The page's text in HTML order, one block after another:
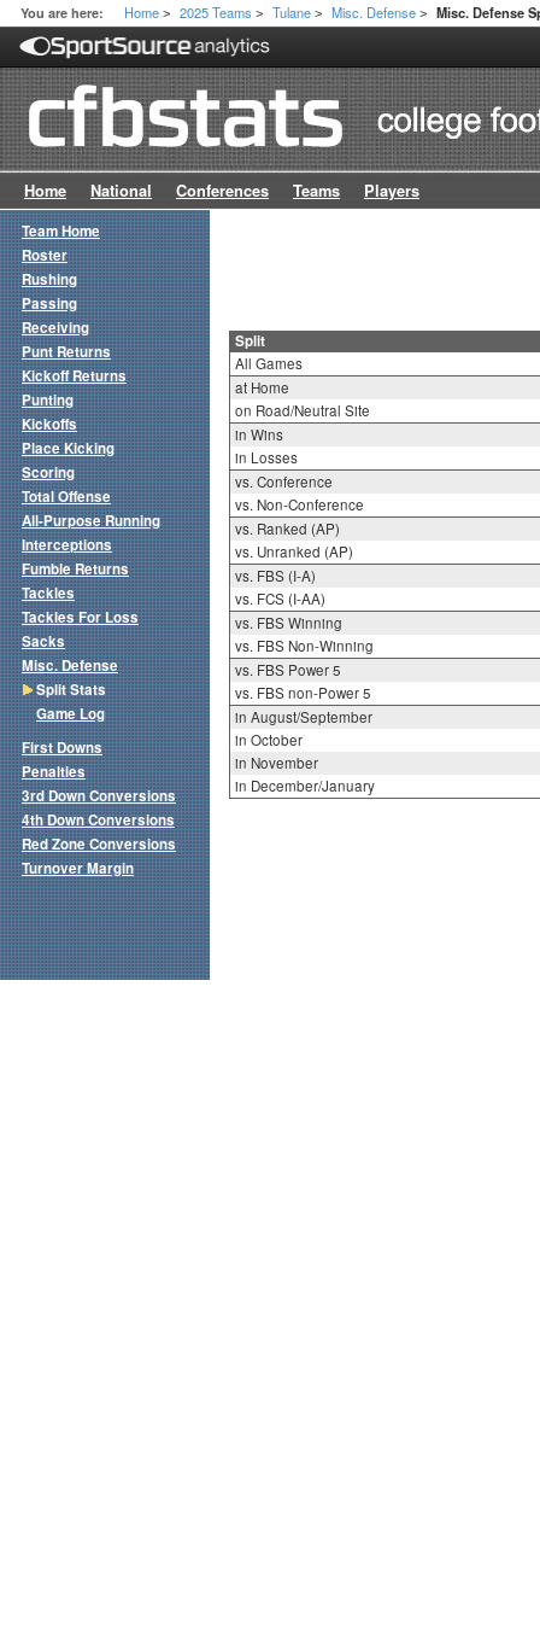
You are here: Home > 2025 Teams > Tulane > Misc. Defense > Misc. Defense
Home National Conferences Teams Players
Split
All Games
at Home
on Road/Neutral Site
in Wins
in Losses
vs. Conference
vs. Non-Conference
vs. Ranked (AP)
vs. Unranked (AP)
vs. FBS (I-A)
vs. FCS (I-AA)
vs. FBS Winning
vs. FBS Non-Winning
vs. FBS Power 5
vs. FBS non-Power 5
in August/September
in October
in November
in December/January
Team Home
Roster
Rushing
Passing
Receiving
Punt Returns
Kickoff Returns
Punting
Kickoffs
Place Kicking
Scoring
Total Offense
All-Purpose Running
Interceptions
Fumble Returns
Tackles
Tackles For Loss
Sacks
Misc. Defense
Split Stats
Game Log
First Downs
Penalties
3rd Down Conversions
4th Down Conversions
Red Zone Conversions
Turnover Margin